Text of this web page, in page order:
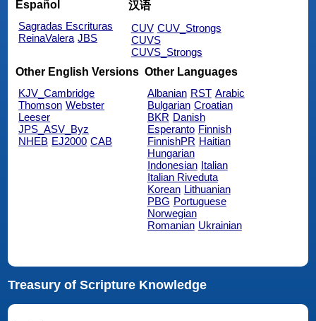
Español
Sagradas Escrituras
ReinaValera JBS
汉语
CUV CUV_Strongs
CUVS
CUVS_Strongs
Other English Versions
KJV_Cambridge
Thomson Webster
Leeser
JPS_ASV_Byz
NHEB EJ2000 CAB
Other Languages
Albanian RST Arabic
Bulgarian Croatian
BKR Danish
Esperanto Finnish
FinnishPR Haitian
Hungarian
Indonesian Italian
Italian Riveduta
Korean Lithuanian
PBG Portuguese
Norwegian
Romanian Ukrainian
Treasury of Scripture Knowledge